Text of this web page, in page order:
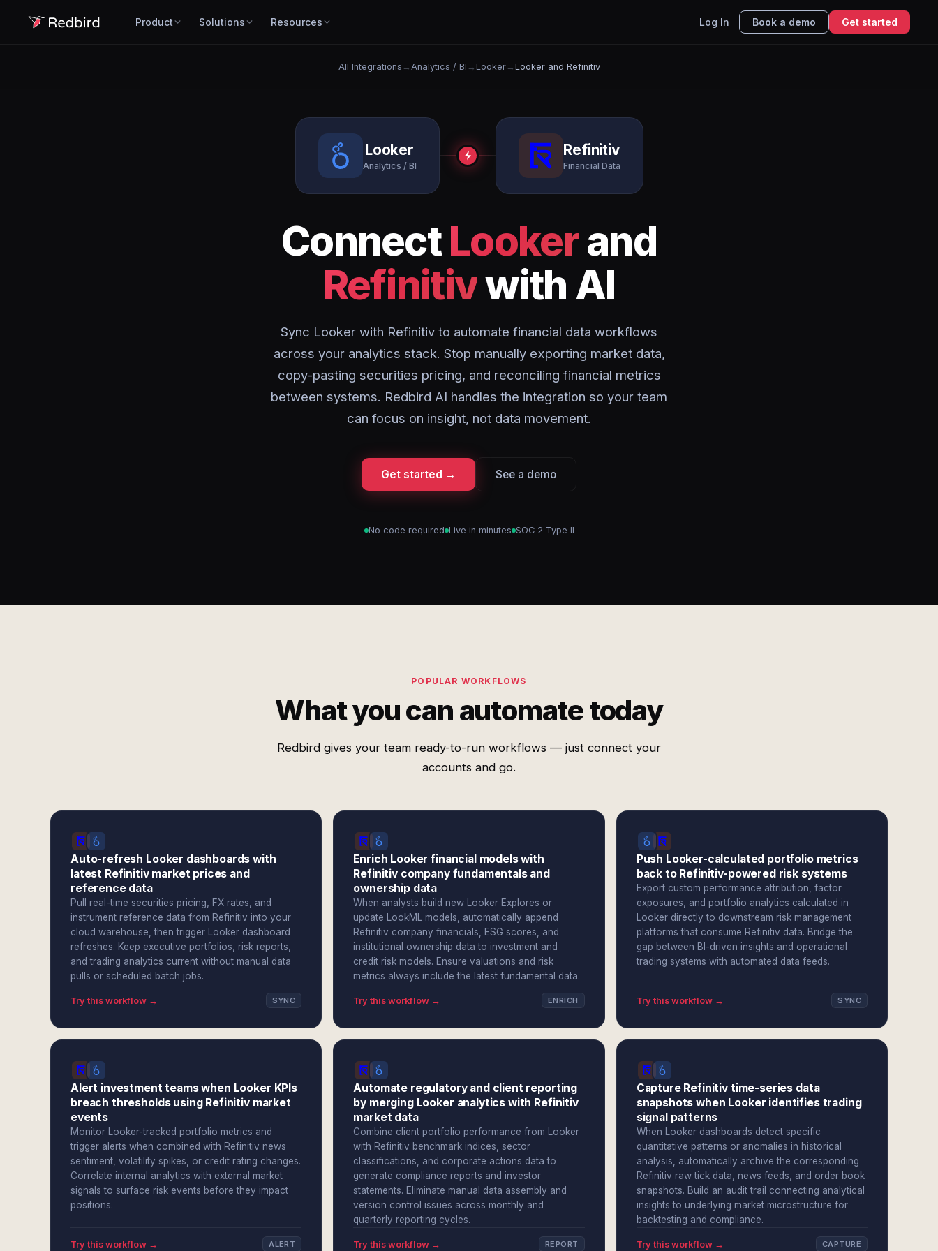
Product Solutions Resources Log In Book a demo Get started
All Integrations → Analytics / BI → Looker→ Looker and Refinitiv
Looker
Analytics / BI
Refinitiv
Financial Data
ConnectLookerand
Refinitivwith AI
Sync Looker with Refinitiv to automate financial data workflows
across your analytics stack. Stop manually exporting market data,
copy-pasting securities pricing, and reconciling financial metrics
between systems. Redbird AI handles the integration so your team
can focus on insight, not data movement.
Get started → See a demo
No code required Live in minutes SOC 2 Type II
POPULAR WORKFLOWS
What you can automate today
Redbird gives your team ready-to-run workflows — just connect your
accounts and go.
Auto-refresh Looker dashboards with
latest Refinitiv market prices and
reference data
Pull real-time securities pricing, FX rates, and
instrument reference data from Refinitiv into your
cloud warehouse, then trigger Looker dashboard
refreshes. Keep executive portfolios, risk reports,
and trading analytics current without manual data
pulls or scheduled batch jobs.
Try this workflow → SYNC
Enrich Looker financial models with
Refinitiv company fundamentals and
ownership data
When analysts build new Looker Explores or
update LookML models, automatically append
Refinitiv company financials, ESG scores, and
institutional ownership data to investment and
credit risk models. Ensure valuations and risk
metrics always include the latest fundamental data.
Try this workflow → ENRICH
Push Looker-calculated portfolio metrics
back to Refinitiv-powered risk systems
Export custom performance attribution, factor
exposures, and portfolio analytics calculated in
Looker directly to downstream risk management
platforms that consume Refinitiv data. Bridge the
gap between BI-driven insights and operational
trading systems with automated data feeds.
Try this workflow → SYNC
Alert investment teams when Looker KPIs
breach thresholds using Refinitiv market
events
Monitor Looker-tracked portfolio metrics and
trigger alerts when combined with Refinitiv news
sentiment, volatility spikes, or credit rating changes.
Correlate internal analytics with external market
signals to surface risk events before they impact
positions.
Try this workflow → ALERT
Automate regulatory and client reporting
by merging Looker analytics with Refinitiv
market data
Combine client portfolio performance from Looker
with Refinitiv benchmark indices, sector
classifications, and corporate actions data to
generate compliance reports and investor
statements. Eliminate manual data assembly and
version control issues across monthly and
quarterly reporting cycles.
Try this workflow → REPORT
Capture Refinitiv time-series data
snapshots when Looker identifies trading
signal patterns
When Looker dashboards detect specific
quantitative patterns or anomalies in historical
analysis, automatically archive the corresponding
Refinitiv raw tick data, news feeds, and order book
snapshots. Build an audit trail connecting analytical
insights to underlying market microstructure for
backtesting and compliance.
Try this workflow → CAPTURE